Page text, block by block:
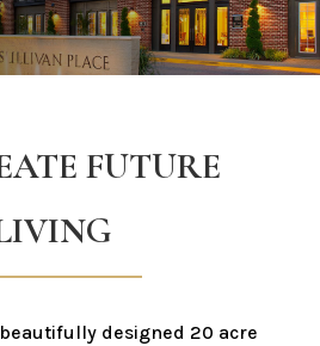
FUTURE
designed 20 acre